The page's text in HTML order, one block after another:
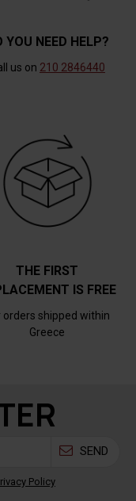
YOU NEED HELP?
us on 210 2846440
THE FIRST
IS FREE
orders shipped within
Greece
SEND
Policy